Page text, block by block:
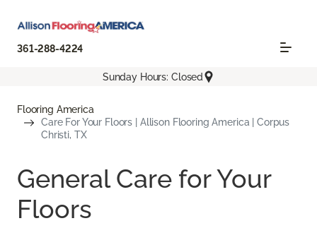
361-288-4224
Sunday Hours: Closed
Flooring America
Care For Your Floors | Allison Flooring America | Corpus
Christi, TX
General Care for Your
Floors